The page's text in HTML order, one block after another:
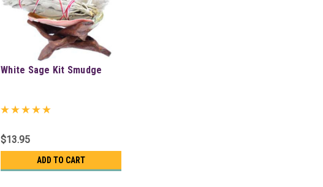
White Sage Kit Smudge
$13.95
ADD TO CART